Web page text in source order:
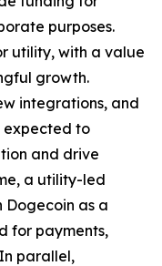
purposes.
utility, with a value
growth.
integrations, and
expected to
and drive
a utility-led
as a
for payments,
parallel,